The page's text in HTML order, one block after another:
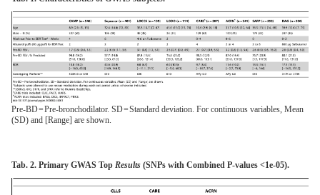
Pre-BD = Pre-bronchodilator. SD = Standard deviation. For continuous variables, Mean
(SD) and [Range] are shown.
Tab. 2. Primary GWAS Top Results (SNPs with Combined P-values <1e-05).